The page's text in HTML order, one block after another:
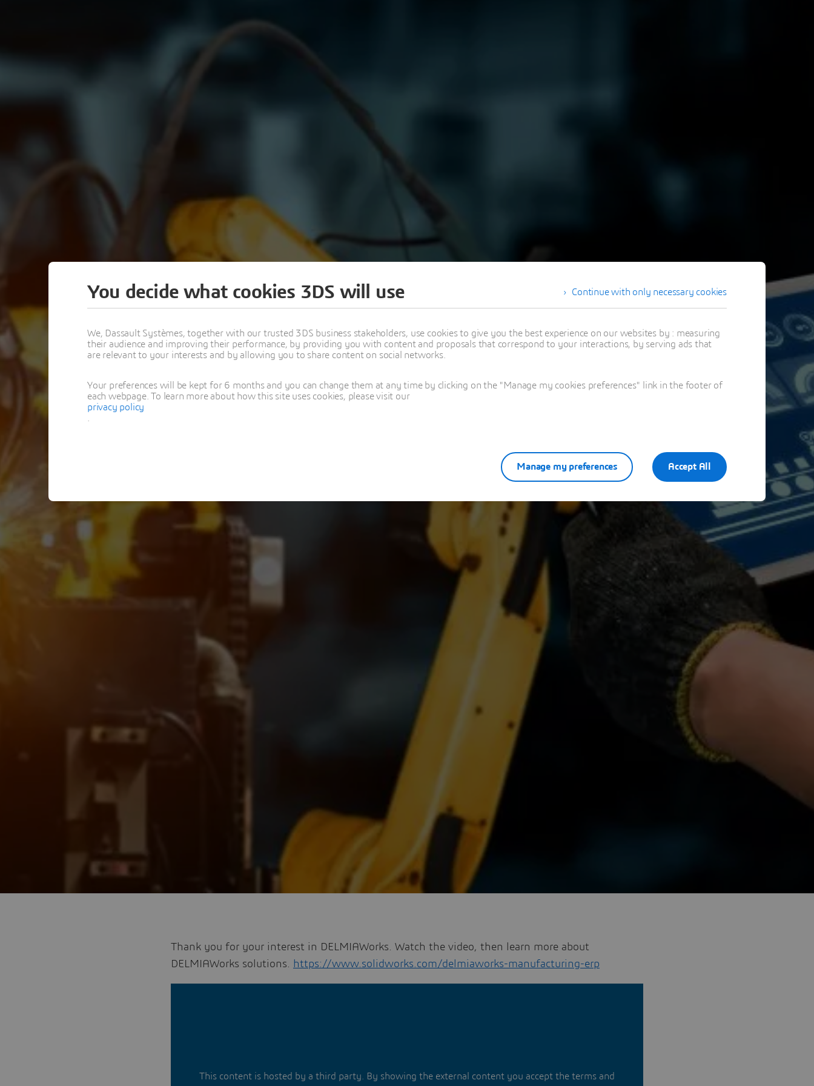
Thank you for your registration
AI in Manufacturing for SMBs Unlocking Efficiency and Innovation
Thank you for your interest in DELMIAWorks. Watch the video, then learn more about
DELMIAWorks solutions. https://www.solidworks.com/delmiaworks-manufacturing-erp
This content is hosted by a third party. By showing the external content you accept the terms and
Continue with only necessary cookies
You decide what cookies 3DS will use
We, Dassault Systèmes, together with our trusted 3DS business stakeholders, use cookies to give you the best experience on our websites by : measuring
their audience and improving their performance, by providing you with content and proposals that correspond to your interactions, by serving ads that
are relevant to your interests and by allowing you to share content on social networks.
Your preferences will be kept for 6 months and you can change them at any time by clicking on the "Manage my cookies preferences" link in the footer of
each webpage. To learn more about how this site uses cookies, please visit our
privacy policy
Accept All
Manage my preferences